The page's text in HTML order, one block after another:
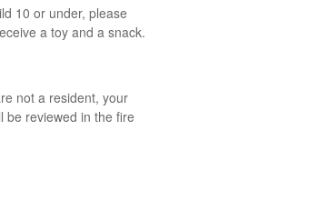
10 or under, please
a toy and a snack.
not a resident, your
be reviewed in the fire